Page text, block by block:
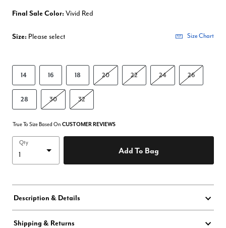
Final Sale Color: Vivid Red
Size: Please select Size Chart
14 16 18 20 22 24 26
28 30 32
True To Size Based On CUSTOMER REVIEWS
Qty
Add To Bag
Description & Details
Shipping & Returns